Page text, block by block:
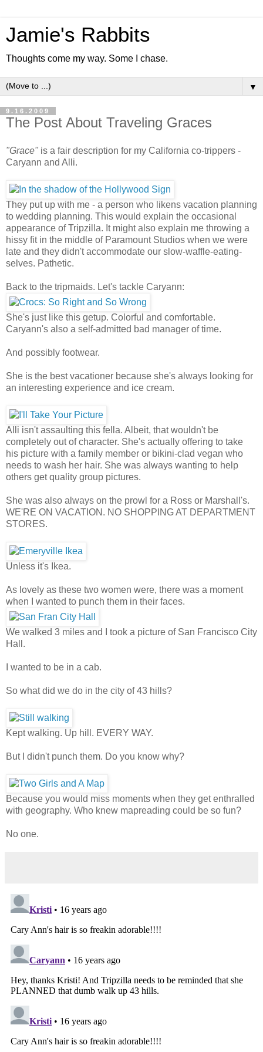
Jamie's Rabbits
Thoughts come my way. Some I chase.
▼
9.16.2009
The Post About Traveling Graces
"Grace" is a fair description for my California co-trippers -
Caryann and Alli.
They put up with me - a person who likens vacation planning
to wedding planning. This would explain the occasional
appearance of Tripzilla. It might also explain me throwing a
hissy fit in the middle of Paramount Studios when we were
late and they didn't accommodate our slow-waffle-eating-
selves. Pathetic.
Back to the tripmaids. Let's tackle Caryann:
She's just like this getup. Colorful and comfortable.
Caryann's also a self-admitted bad manager of time.
And possibly footwear.
She is the best vacationer because she's always looking for
an interesting experience and ice cream.
Alli isn't assaulting this fella. Albeit, that wouldn't be
completely out of character. She's actually offering to take
his picture with a family member or bikini-clad vegan who
needs to wash her hair. She was always wanting to help
others get quality group pictures.
She was also always on the prowl for a Ross or Marshall's.
WE'RE ON VACATION. NO SHOPPING AT DEPARTMENT
STORES.
Unless it's Ikea.
As lovely as these two women were, there was a moment
when I wanted to punch them in their faces.
We walked 3 miles and I took a picture of San Francisco City
Hall.
I wanted to be in a cab.
So what did we do in the city of 43 hills?
Kept walking. Up hill. EVERY WAY.
But I didn't punch them. Do you know why?
Because you would miss moments when they get enthralled
with geography. Who knew mapreading could be so fun?
No one.